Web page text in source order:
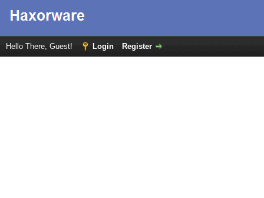
Hello There, Guest! Login Register